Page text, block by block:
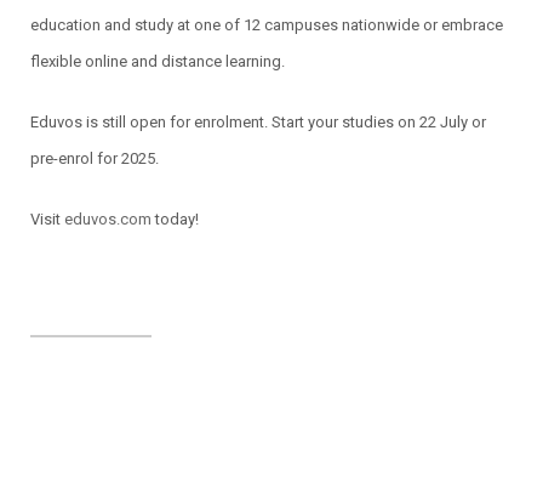
education and study at one of 12 campuses nationwide or embrace
flexible online and distance learning.
Eduvos is still open for enrolment. Start your studies on 22 July or
pre-enrol for 2025.
Visit eduvos.com today!